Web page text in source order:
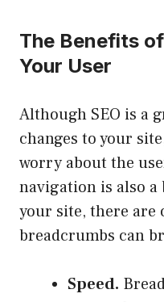
The Benefits
Your User
Although SEO is a
changes to your
worry about the
navigation is also
your site, there are
breadcrumbs can
Speed.